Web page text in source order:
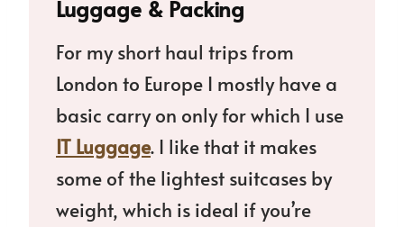
Luggage & Packing
For my short haul trips from
London to Europe I mostly have a
basic carry on only for which I use
IT Luggage. I like that it makes
some of the lightest suitcases by
weight, which is ideal if you’re